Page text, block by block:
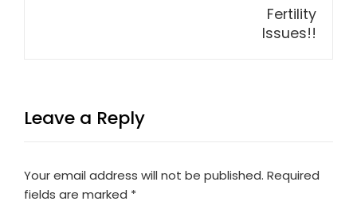
Leave a Reply
Your email address will not be published. Required
fields are marked *